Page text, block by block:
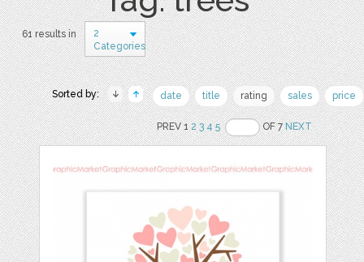
61 results in
2
Categories
Sorted by: date title rating sales price
PREV 12 3 4 5 OF 7NEXT